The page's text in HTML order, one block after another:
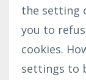
the setting
you to
cookies.
settings to